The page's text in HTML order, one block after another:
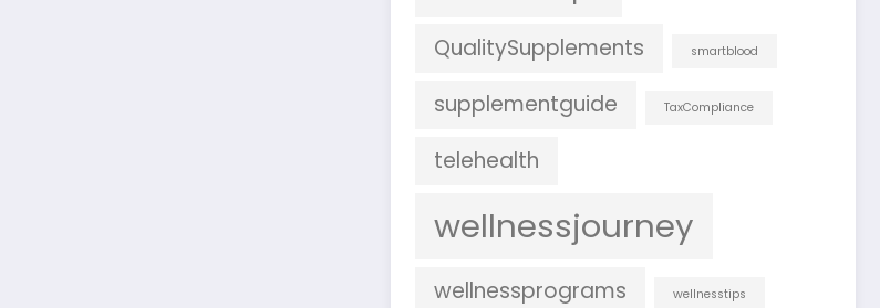
QualitySupplements smartblood
supplementguide TaxCompliance
telehealth
wellnessjourney
wellnessprograms wellnesstips